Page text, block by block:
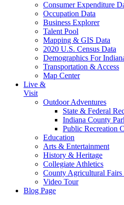
Consumer Expenditure
Occupation Data
Business Explorer
Talent Pool
Mapping & GIS Data
2020 U.S. Census Data
Demographics For
Transportation & Access
Map Center
Live &
Visit
Outdoor Adventures
State & Federal
Indiana County
Public Recreation
Education
Arts & Entertainment
History & Heritage
Collegiate Athletics
County Agricultural
Video Tour
Blog Page